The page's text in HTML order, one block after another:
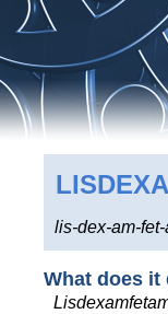
lis-dex-am-
What does it